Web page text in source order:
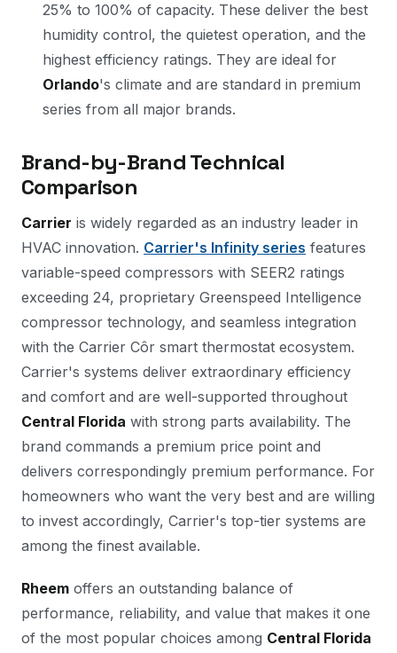
25% to 100% of capacity. These deliver the best
humidity control, the quietest operation, and the
highest efficiency ratings. They are ideal for
Orlando's climate and are standard in premium
series from all major brands.
Brand-by-Brand Technical
Comparison
Carrier is widely regarded as an industry leader in
HVAC innovation. Carrier's Infinity series features
variable-speed compressors with SEER2 ratings
exceeding 24, proprietary Greenspeed Intelligence
compressor technology, and seamless integration
with the Carrier Côr smart thermostat ecosystem.
Carrier's systems deliver extraordinary efficiency
and comfort and are well-supported throughout
Central Florida with strong parts availability. The
brand commands a premium price point and
delivers correspondingly premium performance. For
homeowners who want the very best and are willing
to invest accordingly, Carrier's top-tier systems are
among the finest available.
Rheem offers an outstanding balance of
performance, reliability, and value that makes it one
of the most popular choices among Central Florida